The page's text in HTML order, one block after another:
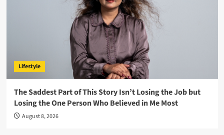
Lifestyle
The Saddest Part of This Story Isn’t Losing the Job but
Losing the One Person Who Believed in Me Most
August 8, 2026